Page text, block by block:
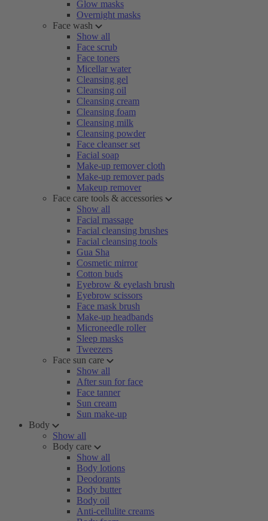
Glow masks
Overnight masks
Face wash
Show all
Face scrub
Face toners
Micellar water
Cleansing gel
Cleansing oil
Cleansing cream
Cleansing foam
Cleansing milk
Cleansing powder
Face cleanser set
Facial soap
Make-up remover cloth
Make-up remover pads
Makeup remover
Face care tools & accessories
Show all
Facial massage
Facial cleansing brushes
Facial cleansing tools
Gua Sha
Cosmetic mirror
Cotton buds
Eyebrow & eyelash brush
Eyebrow scissors
Face mask brush
Make-up headbands
Microneedle roller
Sleep masks
Tweezers
Face sun care
Show all
After sun for face
Face tanner
Sun cream
Sun make-up
Body
Show all
Body care
Show all
Body lotions
Deodorants
Body butter
Body oil
Anti-cellulite creams